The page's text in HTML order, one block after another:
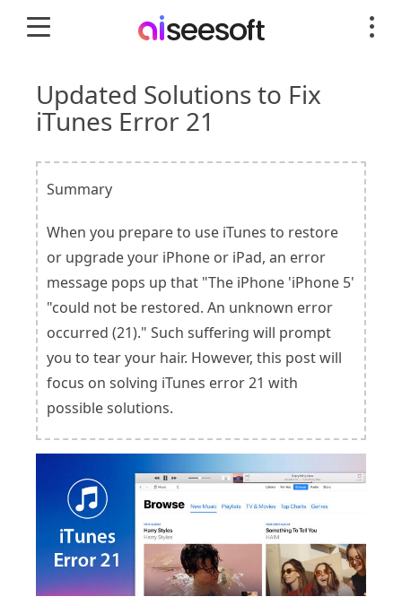
Updated Solutions to Fix
iTunes Error 21
Summary
When you prepare to use iTunes to restore
or upgrade your iPhone or iPad, an error
message pops up that "The iPhone 'iPhone 5'
"could not be restored. An unknown error
occurred (21)." Such suffering will prompt
you to tear your hair. However, this post will
focus on solving iTunes error 21 with
possible solutions.